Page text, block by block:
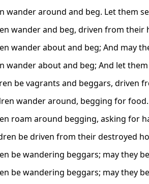
wander around and beg. Let them
wander and beg, driven from their
wander about and beg; And may
wander about and beg; And let
be vagrants and beggars, driven
wander around, begging for
roam around begging, asking for
be driven from their destroyed
be wandering beggars; may they
be wandering beggars; may they